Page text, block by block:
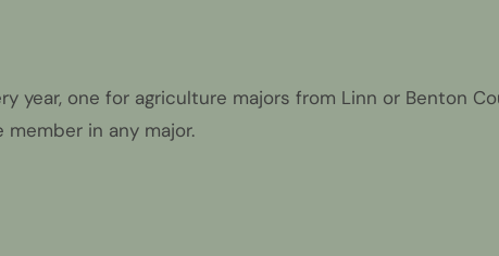
year, one for agriculture majors from Linn or Benton
in any major.